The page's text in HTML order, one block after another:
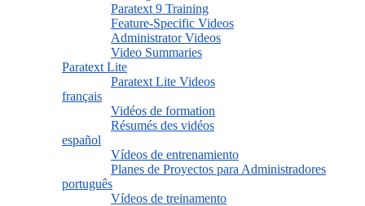
Paratext 9 Training
Feature-Specific Videos
Administrator Videos
Video Summaries
Paratext Lite
Paratext Lite Videos
français
Vidéos de formation
Résumés des vidéos
español
Vídeos de entrenamiento
Planes de Proyectos para Administradores
português
Vídeos de treinamento